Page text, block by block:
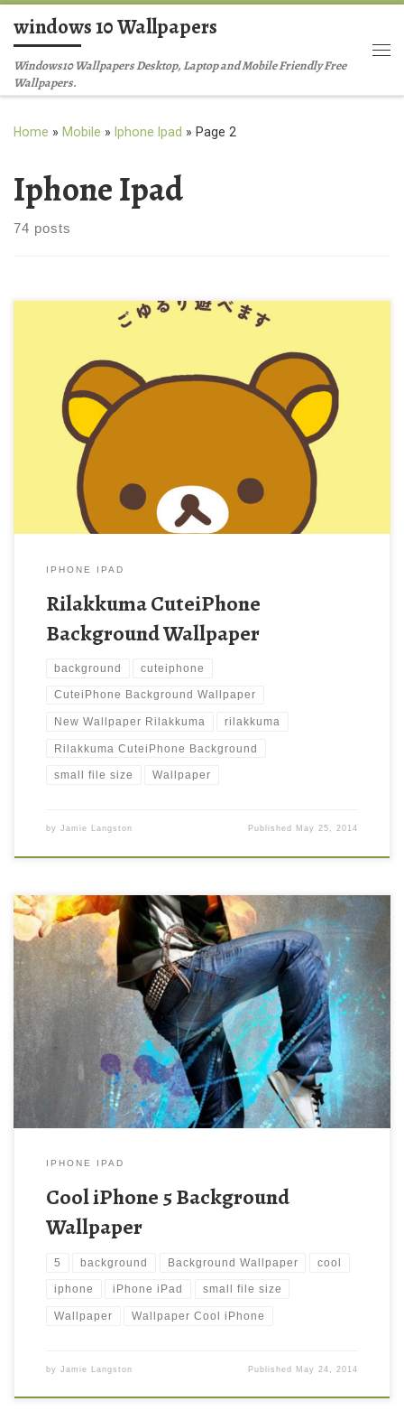
Skip to content
windows 10 Wallpapers
Windows10 Wallpapers Desktop, Laptop and Mobile Friendly Free
Wallpapers.
Home » Mobile » Iphone Ipad » Page 2
Iphone Ipad
74 posts
Rilakkuma CuteiPhone Background Wallpaper New Wallpaper
Rilakkuma CuteiPhone Background Wallpaper. Download this
wallpaper image with large resolution ( 640×960 ) and small file
size: 35.61 KB.
IPHONE IPAD
Rilakkuma CuteiPhone
Background Wallpaper
background cuteiphone
CuteiPhone Background Wallpaper
New Wallpaper Rilakkuma rilakkuma
Rilakkuma CuteiPhone Background
small file size Wallpaper
by Jamie Langston Published May 25, 2014
Cool iPhone 5 Background Wallpaper New Wallpaper Cool
iPhone 5 Background Wallpaper. Download this wallpaper image
with large resolution ( 640×1136 ) and small file size: 254.01 KB.
IPHONE IPAD
Cool iPhone 5 Background
Wallpaper
5 background Background Wallpaper cool
iphone iPhone iPad small file size
Wallpaper Wallpaper Cool iPhone
by Jamie Langston Published May 24, 2014